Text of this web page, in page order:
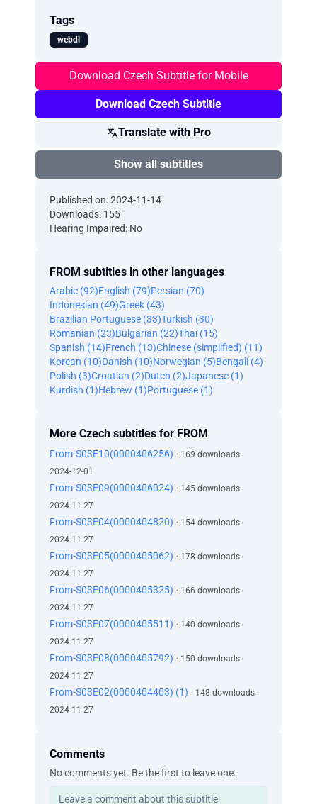
Tags
webdl
Download Czech Subtitle for Mobile
Download Czech Subtitle
Translate with Pro
Show all subtitles
Published on: 2024-11-14
Downloads: 155
Hearing Impaired: No
FROM subtitles in other languages
Arabic (92)English (79)Persian (70)
Indonesian (49)Greek (43)
Brazilian Portuguese (33)Turkish (30)
Romanian (23)Bulgarian (22)Thai (15)
Spanish (14)French (13)Chinese (simplified) (11)
Korean (10)Danish (10)Norwegian (5)Bengali (4)
Polish (3)Croatian (2)Dutch (2)Japanese (1)
Kurdish (1)Hebrew (1)Portuguese (1)
More Czech subtitles for FROM
From-S03E10(0000406256) · 169 downloads ·
2024-12-01
From-S03E09(0000406024) · 145 downloads ·
2024-11-27
From-S03E04(0000404820) · 154 downloads ·
2024-11-27
From-S03E05(0000405062) · 178 downloads ·
2024-11-27
From-S03E06(0000405325) · 166 downloads ·
2024-11-27
From-S03E07(0000405511) · 140 downloads ·
2024-11-27
From-S03E08(0000405792) · 150 downloads ·
2024-11-27
From-S03E02(0000404403) (1) · 148 downloads ·
2024-11-27
Comments
No comments yet. Be the first to leave one.